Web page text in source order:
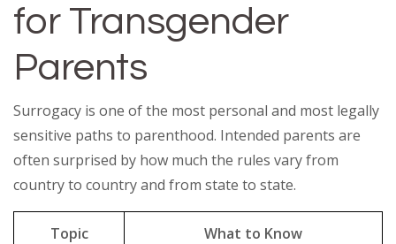
for Transgender
Parents
Surrogacy is one of the most personal and most legally
sensitive paths to parenthood. Intended parents are
often surprised by how much the rules vary from
country to country and from state to state.
Topic What to Know